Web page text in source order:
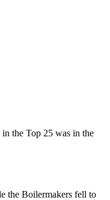
the Top 25 was in the
the Boilermakers fell to